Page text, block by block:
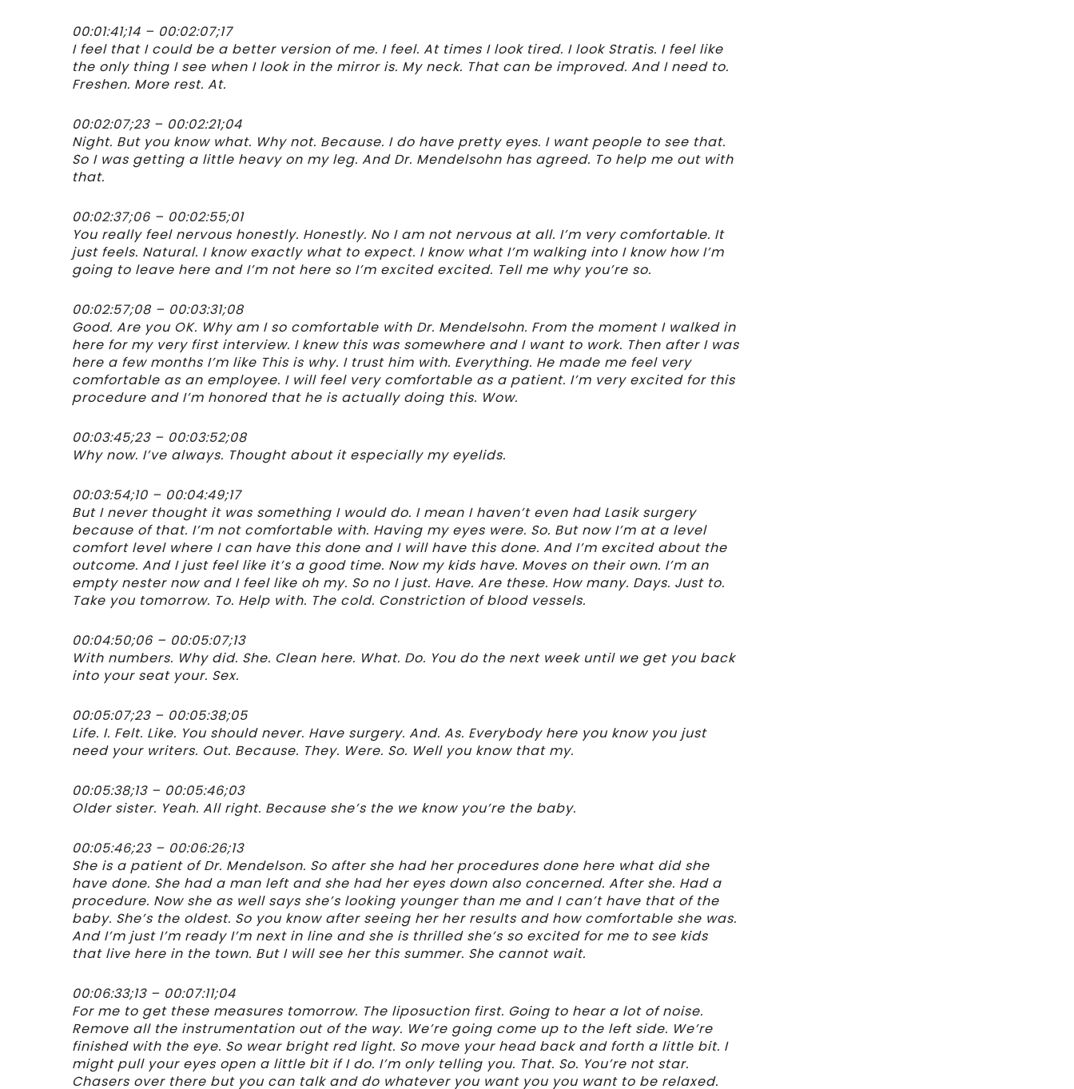
00:01:41;14 – 00:02:07;17
I feel that I could be a better version of me. I feel. At times I look tired. I look Stratis. I feel like
the only thing I see when I look in the mirror is. My neck. That can be improved. And I need to.
Freshen. More rest. At.
00:02:07;23 – 00:02:21;04
Night. But you know what. Why not. Because. I do have pretty eyes. I want people to see that.
So I was getting a little heavy on my leg. And Dr. Mendelsohn has agreed. To help me out with
that.
00:02:37;06 – 00:02:55;01
You really feel nervous honestly. Honestly. No I am not nervous at all. I’m very comfortable. It
just feels. Natural. I know exactly what to expect. I know what I’m walking into I know how I’m
going to leave here and I’m not here so I’m excited excited. Tell me why you’re so.
00:02:57;08 – 00:03:31;08
Good. Are you OK. Why am I so comfortable with Dr. Mendelsohn. From the moment I walked in
here for my very first interview. I knew this was somewhere and I want to work. Then after I was
here a few months I’m like This is why. I trust him with. Everything. He made me feel very
comfortable as an employee. I will feel very comfortable as a patient. I’m very excited for this
procedure and I’m honored that he is actually doing this. Wow.
00:03:45;23 – 00:03:52;08
Why now. I’ve always. Thought about it especially my eyelids.
00:03:54;10 – 00:04:49;17
But I never thought it was something I would do. I mean I haven’t even had Lasik surgery
because of that. I’m not comfortable with. Having my eyes were. So. But now I’m at a level
comfort level where I can have this done and I will have this done. And I’m excited about the
outcome. And I just feel like it’s a good time. Now my kids have. Moves on their own. I’m an
empty nester now and I feel like oh my. So no I just. Have. Are these. How many. Days. Just to.
Take you tomorrow. To. Help with. The cold. Constriction of blood vessels.
00:04:50;06 – 00:05:07;13
With numbers. Why did. She. Clean here. What. Do. You do the next week until we get you back
into your seat your. Sex.
00:05:07;23 – 00:05:38;05
Life. I. Felt. Like. You should never. Have surgery. And. As. Everybody here you know you just
need your writers. Out. Because. They. Were. So. Well you know that my.
00:05:38;13 – 00:05:46;03
Older sister. Yeah. All right. Because she’s the we know you’re the baby.
00:05:46;23 – 00:06:26;13
She is a patient of Dr. Mendelson. So after she had her procedures done here what did she
have done. She had a man left and she had her eyes down also concerned. After she. Had a
procedure. Now she as well says she’s looking younger than me and I can’t have that of the
baby. She’s the oldest. So you know after seeing her her results and how comfortable she was.
And I’m just I’m ready I’m next in line and she is thrilled she’s so excited for me to see kids
that live here in the town. But I will see her this summer. She cannot wait.
00:06:33;13 – 00:07:11;04
For me to get these measures tomorrow. The liposuction first. Going to hear a lot of noise.
Remove all the instrumentation out of the way. We’re going come up to the left side. We’re
finished with the eye. So wear bright red light. So move your head back and forth a little bit. I
might pull your eyes open a little bit if I do. I’m only telling you. That. So. You’re not star.
Chasers over there but you can talk and do whatever you want you you want to be relaxed.